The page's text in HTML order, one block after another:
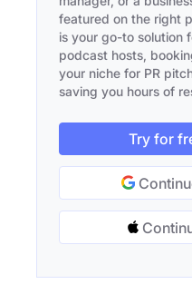
featured on the right
is your go-to solution
podcast hosts,
your niche for PR
saving you hours of
Try for